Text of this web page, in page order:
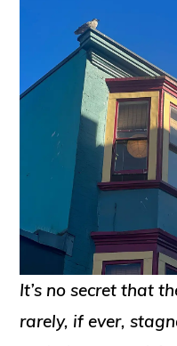
It’s no secret that
rarely, if ever,